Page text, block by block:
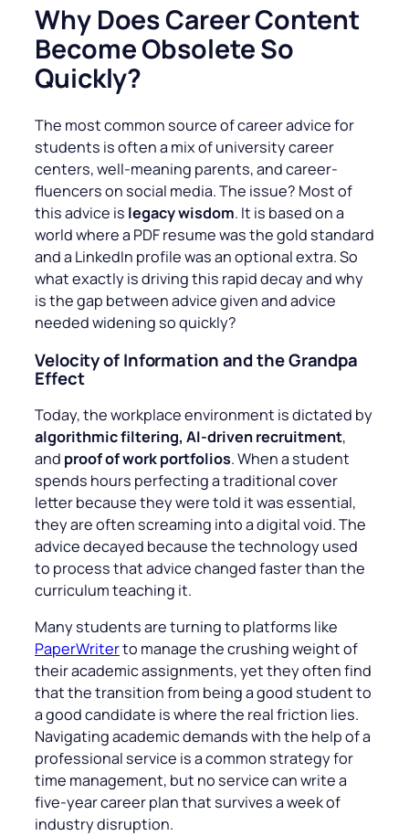
Why Does Career Content
Become Obsolete So
Quickly?
The most common source of career advice for
students is often a mix of university career
centers, well-meaning parents, and career-
fluencers on social media. The issue? Most of
this advice is legacy wisdom. It is based on a
world where a PDF resume was the gold standard
and a LinkedIn profile was an optional extra. So
what exactly is driving this rapid decay and why
is the gap between advice given and advice
needed widening so quickly?
Velocity of Information and the Grandpa
Effect
Today, the workplace environment is dictated by
algorithmic filtering, AI-driven recruitment,
and proof of work portfolios. When a student
spends hours perfecting a traditional cover
letter because they were told it was essential,
they are often screaming into a digital void. The
advice decayed because the technology used
to process that advice changed faster than the
curriculum teaching it.
Many students are turning to platforms like
PaperWriterto manage the crushing weight of
their academic assignments, yet they often find
that the transition from being a good student to
a good candidate is where the real friction lies.
Navigating academic demands with the help of a
professional service is a common strategy for
time management, but no service can write a
five-year career plan that survives a week of
industry disruption.